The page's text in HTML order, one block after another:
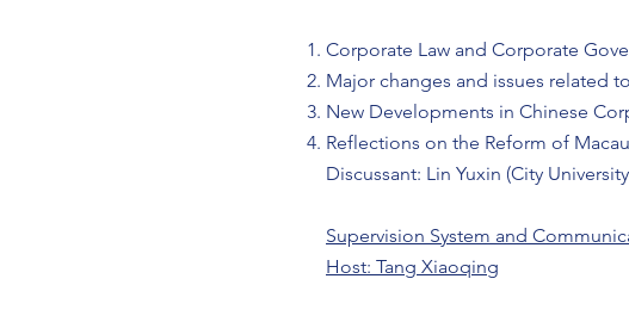
Corporate Law and Corporate
Major changes and issues related
New Developments in Chinese
Reflections on the Reform of
Discussant: Lin Yuxin (City
Supervision System and
Host: Tang Xiaoqing